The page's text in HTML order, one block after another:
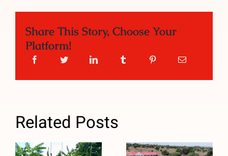
Share This Story, Choose Your
Platform!
Related Posts